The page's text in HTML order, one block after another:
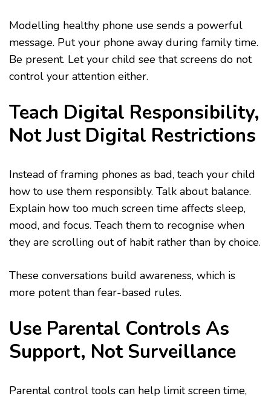
Modelling healthy phone use sends a powerful
message. Put your phone away during family time.
Be present. Let your child see that screens do not
control your attention either.
Teach Digital Responsibility,
Not Just Digital Restrictions
Instead of framing phones as bad, teach your child
how to use them responsibly. Talk about balance.
Explain how too much screen time affects sleep,
mood, and focus. Teach them to recognise when
they are scrolling out of habit rather than by choice.
These conversations build awareness, which is
more potent than fear-based rules.
Use Parental Controls As
Support, Not Surveillance
Parental control tools can help limit screen time,